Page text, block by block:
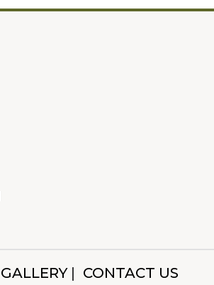
GALLERY CONTACT US